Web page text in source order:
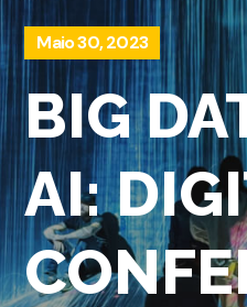
Maio 30, 2023
BIG
AI: